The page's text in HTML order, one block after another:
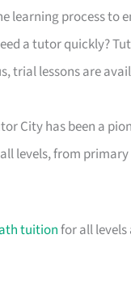
learning process to
a tutor quickly?
trial lessons are
City has been a
levels, from
tuitionfor all